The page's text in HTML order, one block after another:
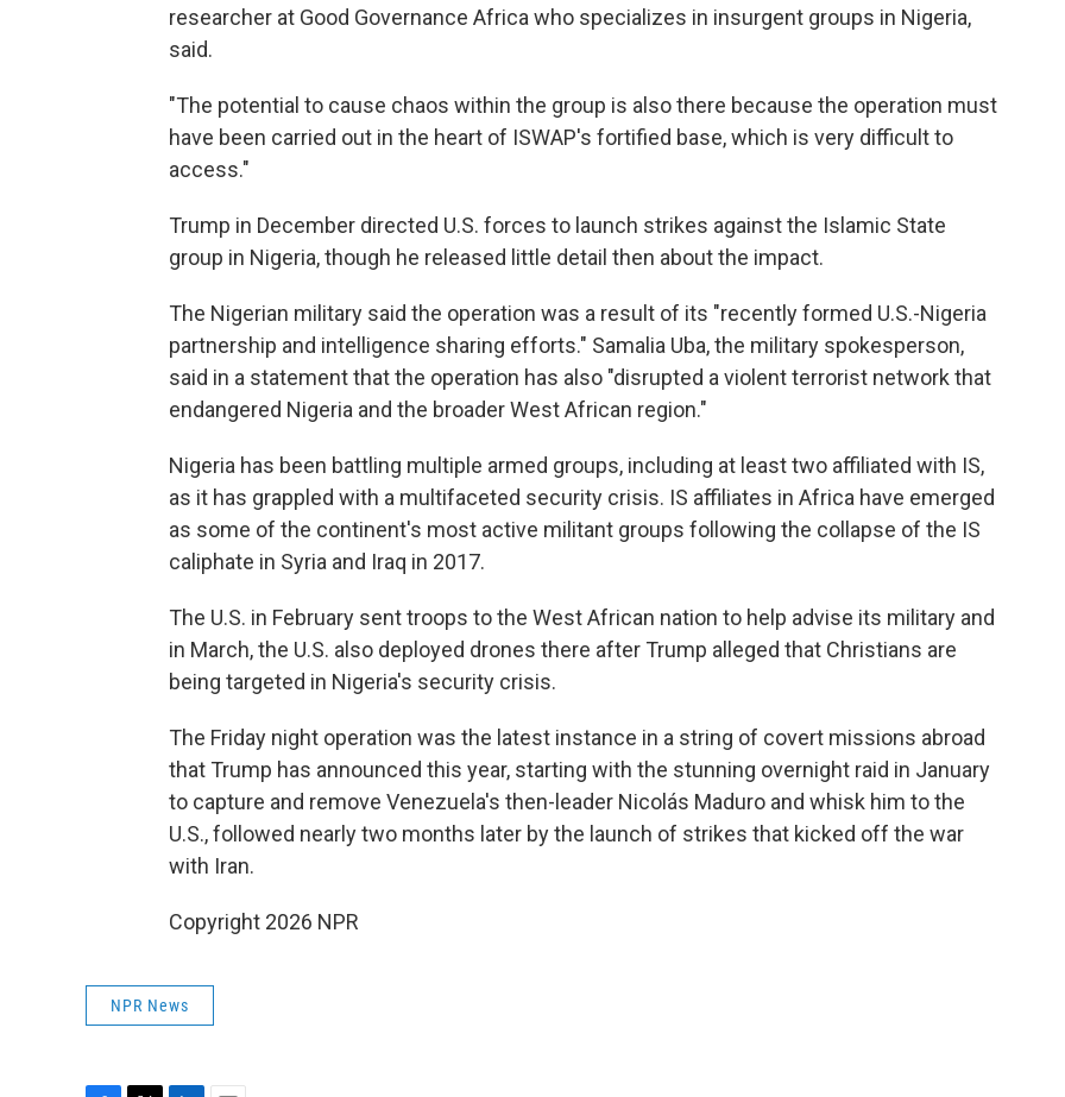
researcher at Good Governance Africa who specializes in insurgent groups in Nigeria,
said.
"The potential to cause chaos within the group is also there because the operation must
have been carried out in the heart of ISWAP's fortified base, which is very difficult to
access."
Trump in December directed U.S. forces to launch strikes against the Islamic State
group in Nigeria, though he released little detail then about the impact.
The Nigerian military said the operation was a result of its "recently formed U.S.-Nigeria
partnership and intelligence sharing efforts." Samalia Uba, the military spokesperson,
said in a statement that the operation has also "disrupted a violent terrorist network that
endangered Nigeria and the broader West African region."
Nigeria has been battling multiple armed groups, including at least two affiliated with IS,
as it has grappled with a multifaceted security crisis. IS affiliates in Africa have emerged
as some of the continent's most active militant groups following the collapse of the IS
caliphate in Syria and Iraq in 2017.
The U.S. in February sent troops to the West African nation to help advise its military and
in March, the U.S. also deployed drones there after Trump alleged that Christians are
being targeted in Nigeria's security crisis.
The Friday night operation was the latest instance in a string of covert missions abroad
that Trump has announced this year, starting with the stunning overnight raid in January
to capture and remove Venezuela's then-leader Nicolás Maduro and whisk him to the
U.S., followed nearly two months later by the launch of strikes that kicked off the war
with Iran.
Copyright 2026 NPR
NPR News